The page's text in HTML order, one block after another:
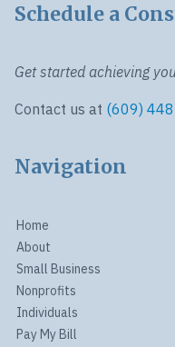
Schedule a
Get started achieving
Contact us at (609)
Navigation
Home
About
Small Business
Nonprofits
Individuals
Pay My Bill